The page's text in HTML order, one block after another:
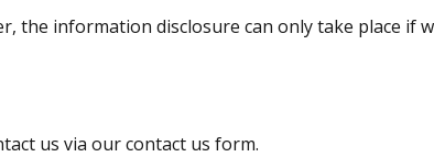
information disclosure can only take place if
us via our contact us form.